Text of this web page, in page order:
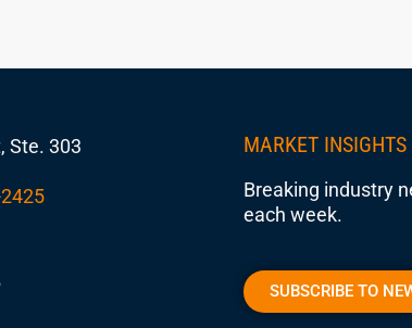
Ste. 303
MARKET INSIGHTS
Breaking industry
each week.
SUBSCRIBE TO